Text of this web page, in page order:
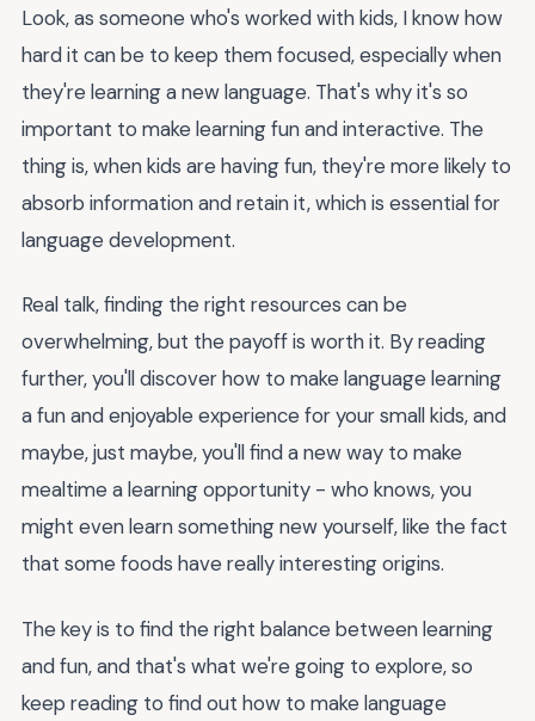
Look, as someone who's worked with kids, I know how
hard it can be to keep them focused, especially when
they're learning a new language. That's why it's so
important to make learning fun and interactive. The
thing is, when kids are having fun, they're more likely to
absorb information and retain it, which is essential for
language development.
Real talk, finding the right resources can be
overwhelming, but the payoff is worth it. By reading
further, you'll discover how to make language learning
a fun and enjoyable experience for your small kids, and
maybe, just maybe, you'll find a new way to make
mealtime a learning opportunity - who knows, you
might even learn something new yourself, like the fact
that some foods have really interesting origins.
The key is to find the right balance between learning
and fun, and that's what we're going to explore, so
keep reading to find out how to make language